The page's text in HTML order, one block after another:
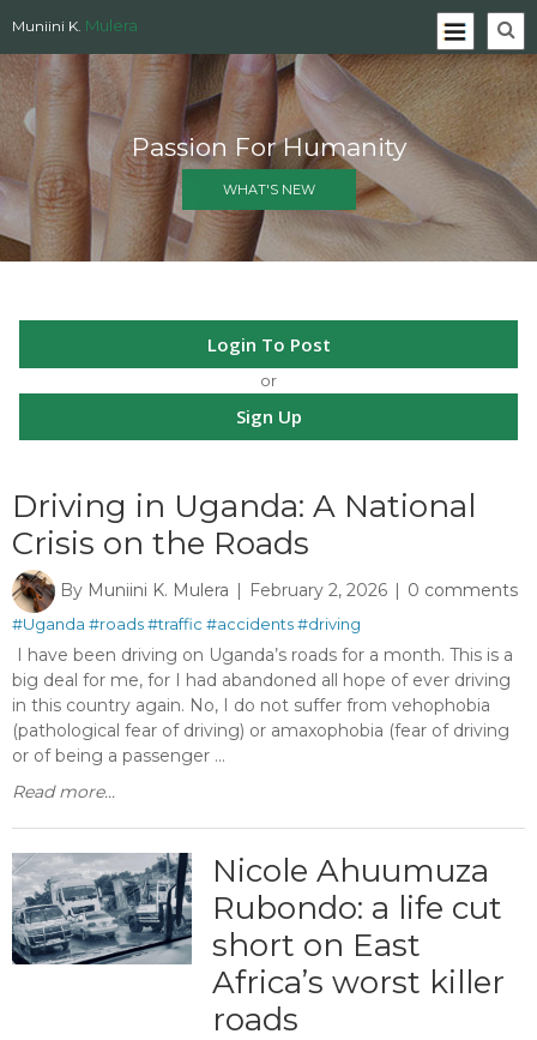
Muniini K. Mulera
Passion For Humanity
WHAT'S NEW
Login To Post
or
Sign Up
Driving in Uganda: A National
Crisis on the Roads
By Muniini K. Mulera February 2, 2026 0 comments
#Uganda #roads#traffic #accidents#driving
I have been driving on Uganda’s roads for a month. This is a
big deal for me, for I had abandoned all hope of ever driving
in this country again. No, I do not suffer from vehophobia
(pathological fear of driving) or amaxophobia (fear of driving
or of being a passenger ...
Read more...
Nicole Ahuumuza
Rubondo: a life cut
short on East
Africa’s worst killer
roads